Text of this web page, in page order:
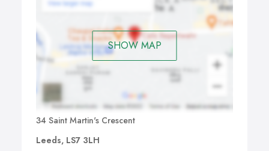
SHOW MAP
34 Saint Martin's Crescent
Leeds, LS7 3LH